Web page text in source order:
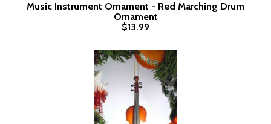
Music Instrument Ornament - Red Marching Drum
Ornament
$13.99